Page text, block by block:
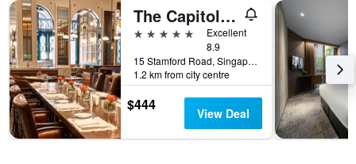
The Capitol Kempinski Hotel Singapore
5 stars
Excellent
8.9
15 Stamford Road, Singapore, Singapore
1.2 km from city centre
$444 View Deal